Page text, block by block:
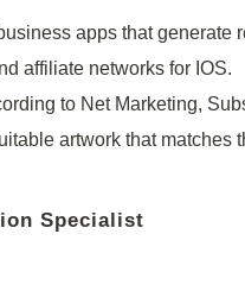
apps that generate
affiliate networks for IOS.
to Net Marketing,
artwork that
Specialist